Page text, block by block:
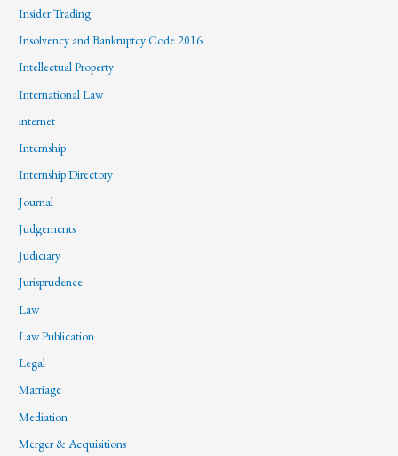
Insider Trading
Insolvency and Bankruptcy Code 2016
Intellectual Property
International Law
internet
Internship
Internship Directory
Journal
Judgements
Judiciary
Jurisprudence
Law
Law Publication
Legal
Marriage
Mediation
Merger & Acquisitions